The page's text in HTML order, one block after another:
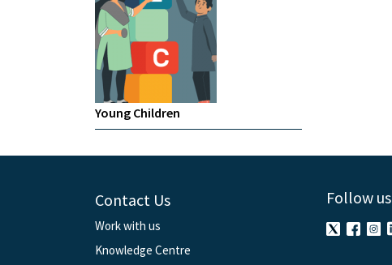
Young Children
Contact Us
Work with us
Knowledge Centre
Follow us